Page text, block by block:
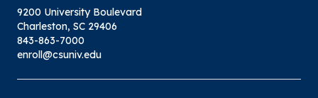
9200 University Boulevard
Charleston, SC 29406
843-863-7000
enroll@csuniv.edu